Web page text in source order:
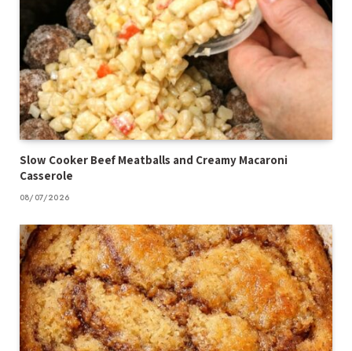
Slow Cooker Beef Meatballs and Creamy Macaroni
Casserole
08/07/2026